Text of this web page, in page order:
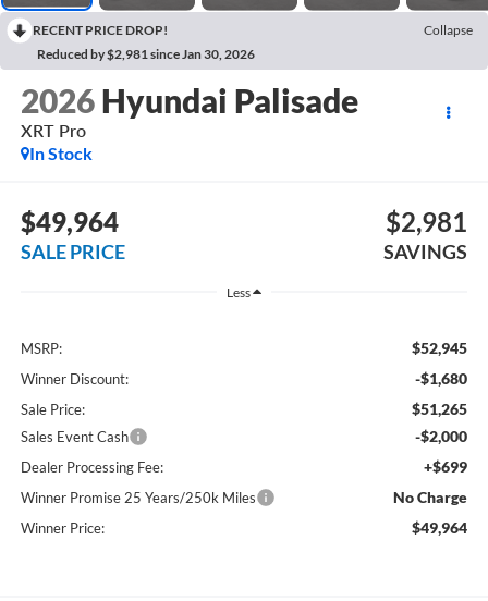
RECENT PRICE DROP!
Collapse
Reduced by $2,981 since Jan 30, 2026
2026 Hyundai Palisade
XRT Pro
In Stock
$49,964
SALE PRICE
$2,981
SAVINGS
Less
MSRP: $52,945
Winner Discount: -$1,680
Sale Price: $51,265
Sales Event Cash -$2,000
Dealer Processing Fee: +$699
Winner Promise 25 Years/250k Miles No Charge
Winner Price: $49,964